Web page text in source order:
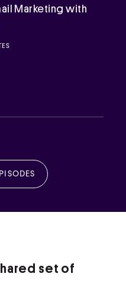
Marketing with
set of